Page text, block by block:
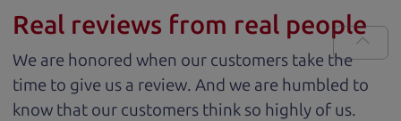
Real reviews from real people
We are honored when our customers take the
time to give us a review. And we are humbled to
know that our customers think so highly of us.